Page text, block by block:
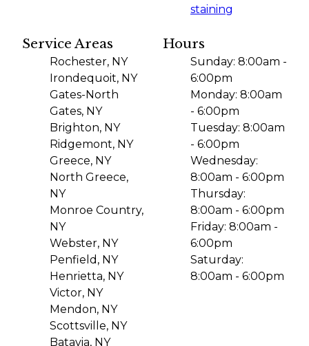
staining
Service Areas
Rochester, NY
Irondequoit, NY
Gates-North
Gates, NY
Brighton, NY
Ridgemont, NY
Greece, NY
North Greece,
NY
Monroe Country,
NY
Webster, NY
Penfield, NY
Henrietta, NY
Victor, NY
Mendon, NY
Scottsville, NY
Batavia, NY
Hours
Sunday: 8:00am -
6:00pm
Monday: 8:00am
- 6:00pm
Tuesday: 8:00am
- 6:00pm
Wednesday:
8:00am - 6:00pm
Thursday:
8:00am - 6:00pm
Friday: 8:00am -
6:00pm
Saturday:
8:00am - 6:00pm